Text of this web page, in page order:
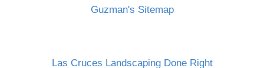
Guzman's Sitemap
Las Cruces Landscaping Done Right